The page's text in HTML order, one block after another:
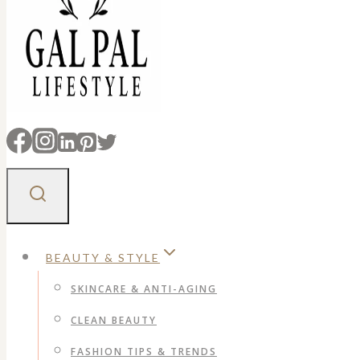
BEAUTY & STYLE
SKINCARE & ANTI-AGING
CLEAN BEAUTY
FASHION TIPS & TRENDS